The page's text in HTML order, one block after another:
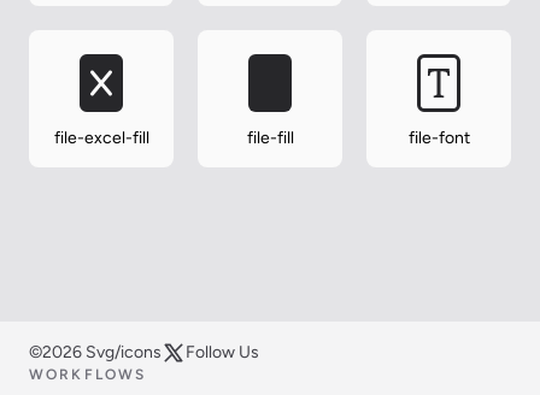
file-excel-fill file-fill file-font
©2026 Svg/icons Follow Us
WORKFLOWS